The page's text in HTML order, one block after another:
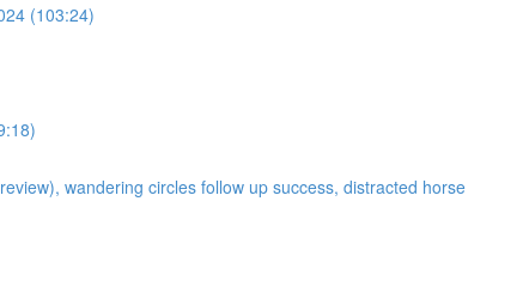
(103:24)
wandering circles follow up success, distracted horse